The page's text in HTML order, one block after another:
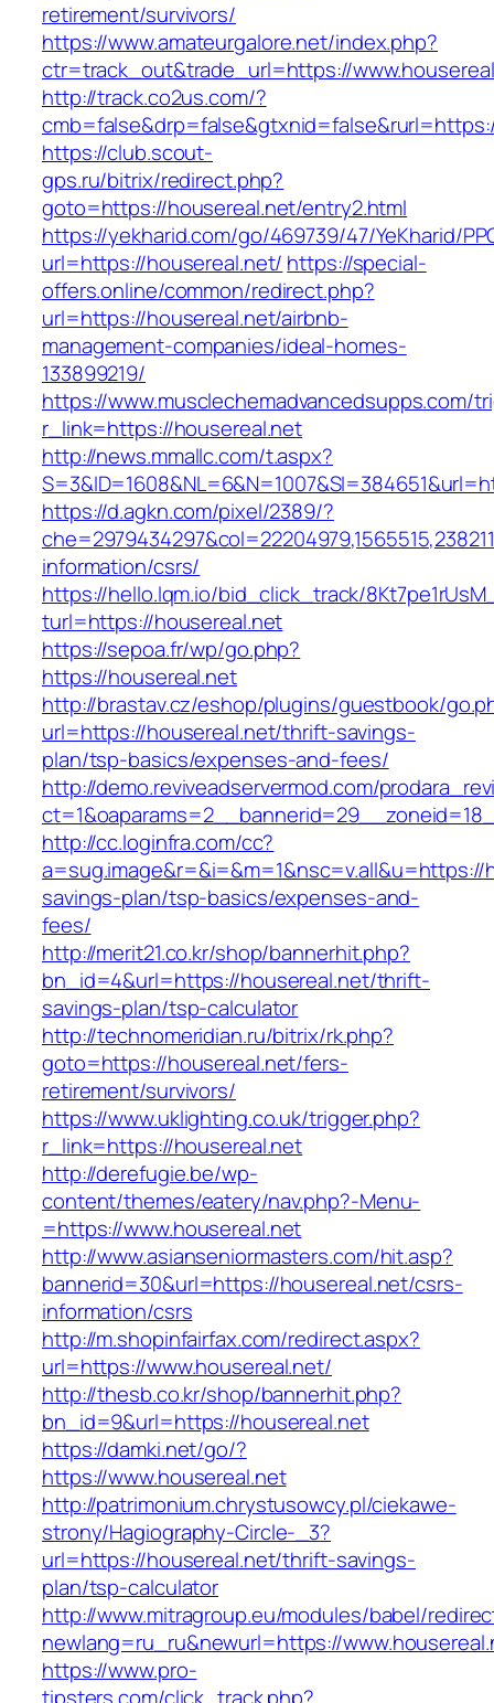
retirement/survivors/
https://www.amateurgalore.net/index.php?
ctr=track_out&trade_url=https://
http://track.co2us.com/?
https://club.scout-
gps.ru/bitrix/redirect.php?
goto=https://housereal.net/entry2.html
https://yekharid.com/go/469739/47/YeKharid/
url=https://housereal.net/ https://special-
offers.online/common/redirect.php?
url=https://housereal.net/airbnb-
management-companies/ideal-homes-
133899219/
https://www.musclechemadvancedsupps.com/
r_link=https://housereal.net
http://news.mmallc.com/t.aspx?
https://d.agkn.com/pixel/2389/?
information/csrs/
https://hello.lqm.io/bid_click_track/
turl=https://housereal.net
https://sepoa.fr/wp/go.php?
https://housereal.net
http://brastav.cz/eshop/plugins/guestbook/
url=https://housereal.net/thrift-savings-
plan/tsp-basics/expenses-and-fees/
http://demo.reviveadservermod.com/
http://cc.loginfra.com/cc?
savings-plan/tsp-basics/expenses-and-
fees/
http://merit21.co.kr/shop/bannerhit.php?
bn_id=4&url=https://housereal.net/thrift-
savings-plan/tsp-calculator
http://technomeridian.ru/bitrix/rk.php?
goto=https://housereal.net/fers-
retirement/survivors/
https://www.uklighting.co.uk/trigger.php?
r_link=https://housereal.net
http://derefugie.be/wp-
content/themes/eatery/nav.php?-Menu-
=https://www.housereal.net
http://www.asianseniormasters.com/hit.asp?
bannerid=30&url=https://housereal.net/csrs-
information/csrs
http://m.shopinfairfax.com/redirect.aspx?
url=https://www.housereal.net/
http://thesb.co.kr/shop/bannerhit.php?
bn_id=9&url=https://housereal.net
https://damki.net/go/?
https://www.housereal.net
http://patrimonium.chrystusowcy.pl/ciekawe-
strony/Hagiography-Circle-_3?
url=https://housereal.net/thrift-savings-
plan/tsp-calculator
http://www.mitragroup.eu/modules/babel/
newlang=ru_ru&newurl=https://
https://www.pro-